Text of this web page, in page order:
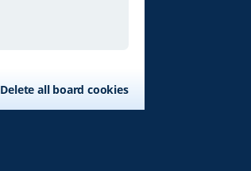
Delete all board cookies